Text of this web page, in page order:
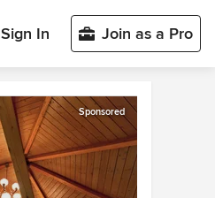
Sign In Join as a Pro
Sponsored